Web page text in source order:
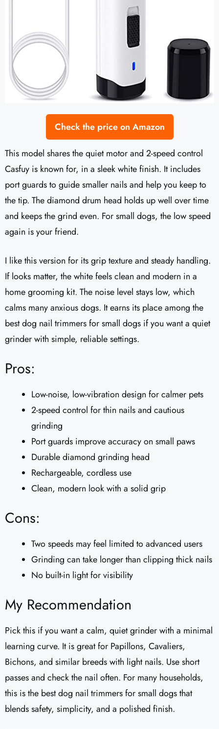
Check the price on Amazon
This model shares the quiet motor and 2-speed control
Casfuy is known for, in a sleek white finish. It includes
port guards to guide smaller nails and help you keep to
the tip. The diamond drum head holds up well over time
and keeps the grind even. For small dogs, the low speed
again is your friend.
I like this version for its grip texture and steady handling.
If looks matter, the white feels clean and modern in a
home grooming kit. The noise level stays low, which
calms many anxious dogs. It earns its place among the
best dog nail trimmers for small dogs if you want a quiet
grinder with simple, reliable settings.
Pros:
Low-noise, low-vibration design for calmer pets
2-speed control for thin nails and cautious
grinding
Port guards improve accuracy on small paws
Durable diamond grinding head
Rechargeable, cordless use
Clean, modern look with a solid grip
Cons:
Two speeds may feel limited to advanced users
Grinding can take longer than clipping thick nails
No built-in light for visibility
My Recommendation
Pick this if you want a calm, quiet grinder with a minimal
learning curve. It is great for Papillons, Cavaliers,
Bichons, and similar breeds with light nails. Use short
passes and check the nail often. For many households,
this is the best dog nail trimmers for small dogs that
blends safety, simplicity, and a polished finish.